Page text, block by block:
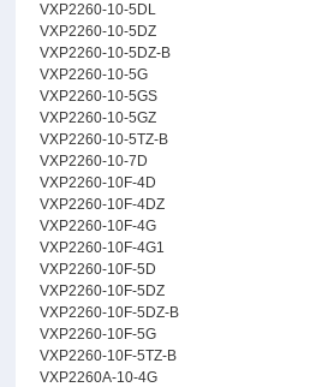
VXP2260-10-5DL
VXP2260-10-5DZ
VXP2260-10-5DZ-B
VXP2260-10-5G
VXP2260-10-5GS
VXP2260-10-5GZ
VXP2260-10-5TZ-B
VXP2260-10-7D
VXP2260-10F-4D
VXP2260-10F-4DZ
VXP2260-10F-4G
VXP2260-10F-4G1
VXP2260-10F-5D
VXP2260-10F-5DZ
VXP2260-10F-5DZ-B
VXP2260-10F-5G
VXP2260-10F-5TZ-B
VXP2260A-10-4G